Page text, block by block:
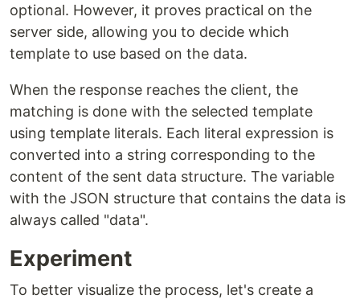
optional. However, it proves practical on the
server side, allowing you to decide which
template to use based on the data.
When the response reaches the client, the
matching is done with the selected template
using template literals. Each literal expression is
converted into a string corresponding to the
content of the sent data structure. The variable
with the JSON structure that contains the data is
always called "data".
Experiment
To better visualize the process, let's create a